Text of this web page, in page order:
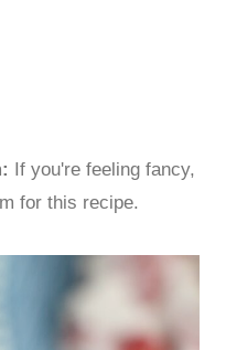
If you're feeling fancy,
for this recipe.